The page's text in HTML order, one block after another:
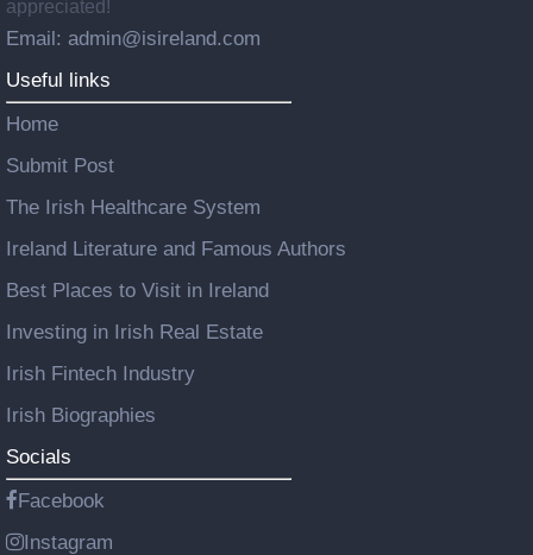
appreciated!
Email: admin@isireland.com
Useful links
Home
Submit Post
The Irish Healthcare System
Ireland Literature and Famous Authors
Best Places to Visit in Ireland
Investing in Irish Real Estate
Irish Fintech Industry
Irish Biographies
Socials
Facebook
Instagram